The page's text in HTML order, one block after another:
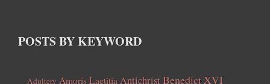
POSTS BY KEYWORD
Adultery Amoris Laetitia AntichristBenedict XVI